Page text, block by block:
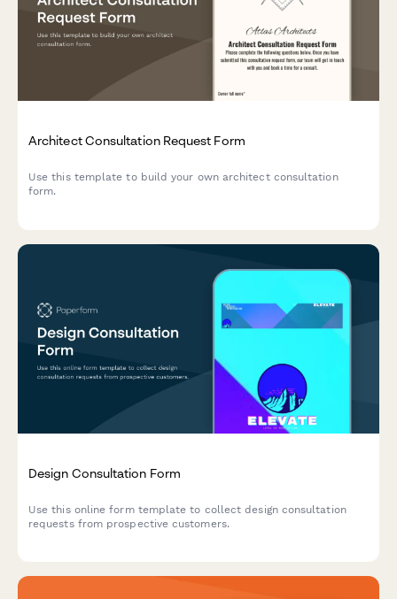
Architect Consultation Request Form
Use this template to build your own architect consultation
form.
Design Consultation Form
Use this online form template to collect design consultation
requests from prospective customers.